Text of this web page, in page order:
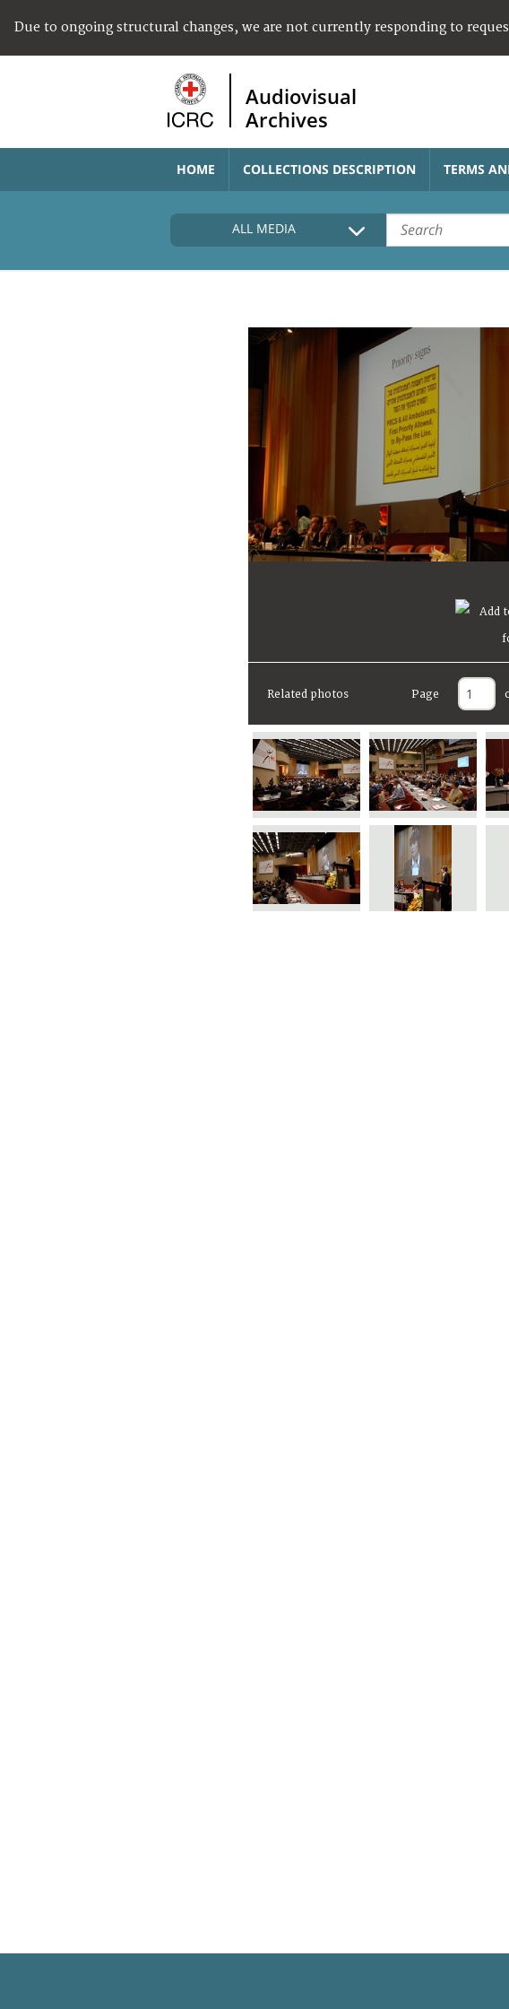
Due to ongoing structural changes, we are not currently responding to
Audiovisual
Archives
HOME COLLECTIONS DESCRIPTION TERMS
ALL MEDIA
Related photos Page